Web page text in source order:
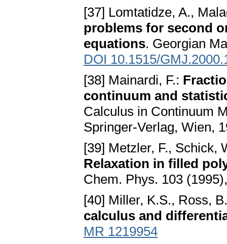
[37] Lomtatidze, A.,
problems for second
equations. Georgian
DOI 10.1515/
[38] Mainardi, F.:
continuum and
Calculus in Continuum
Springer-Verlag, Wien,
[39] Metzler, F., Schick,
Relaxation in filled
Chem. Phys. 103
[40] Miller, K.S., Ross,
calculus and
MR 1219954